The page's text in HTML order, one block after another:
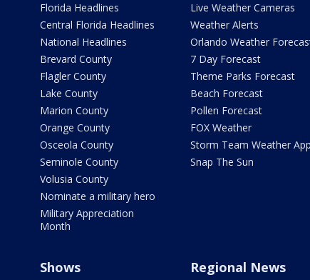
Florida Headlines
Central Florida Headlines
National Headlines
Brevard County
Flagler County
Lake County
Marion County
Orange County
Osceola County
Seminole County
Volusia County
Nominate a military hero
Military Appreciation
Month
Live Weather Cameras
Weather Alerts
Orlando Weather
7 Day Forecast
Theme Parks Forecast
Beach Forecast
Pollen Forecast
FOX Weather
Storm Team Weather App
Snap The Sun
Shows Regional News